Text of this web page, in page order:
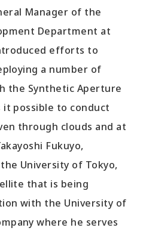
Manager of the
Department at
efforts to
a number of
the Synthetic Aperture
it possible to conduct
through clouds and at
Fukuyo,
University of Tokyo,
that is being
with the University of
where he serves